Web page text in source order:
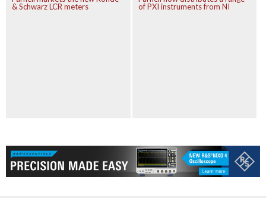
& Schwarz LCR meters
of PXI instruments from NI